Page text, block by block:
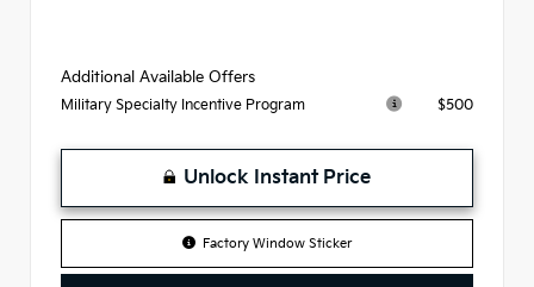
Additional Available Offers
Military Specialty Incentive Program $500
Unlock Instant Price
Factory Window Sticker